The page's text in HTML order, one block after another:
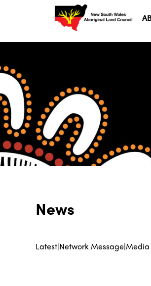
News
Latest|Network Message|Media